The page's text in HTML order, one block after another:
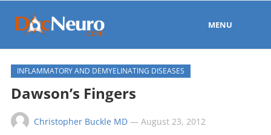
MENU
INFLAMMATORY AND DEMYELINATING DISEASES
Dawson’s Fingers
Christopher Buckle MD— August 23, 2012